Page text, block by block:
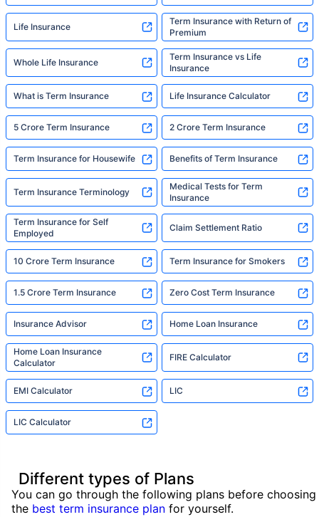
Life Insurance
Term Insurance with Return of
Premium
Whole Life Insurance
Term Insurance vs Life
Insurance
What is Term Insurance Life Insurance Calculator
5 Crore Term Insurance 2 Crore Term Insurance
Term Insurance for Housewife Benefits of Term Insurance
Term Insurance Terminology
Medical Tests for Term
Insurance
Term Insurance for Self
Employed
Claim Settlement Ratio
10 Crore Term Insurance Term Insurance for Smokers
1.5 Crore Term Insurance Zero Cost Term Insurance
Insurance Advisor Home Loan Insurance
Home Loan Insurance
Calculator
FIRE Calculator
EMI Calculator LIC
LIC Calculator
Different types of Plans
You can go through the following plans before choosing
the best term insurance plan for yourself.